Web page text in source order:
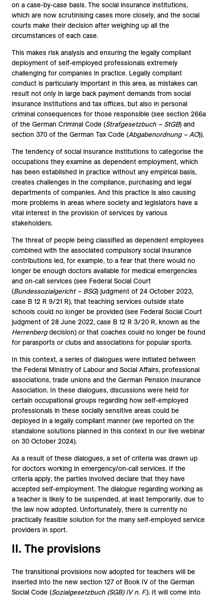
on a case-by-case basis. The social insurance institutions,
which are now scrutinising cases more closely, and the social
courts make their decision after weighing up all the
circumstances of each case.
This makes risk analysis and ensuring the legally compliant
deployment of self-employed professionals extremely
challenging for companies in practice. Legally compliant
conduct is particularly important in this area, as mistakes can
result not only in large back payment demands from social
insurance institutions and tax offices, but also in personal
criminal consequences for those responsible (see section 266a
of the German Criminal Code (Strafgesetzbuch – StGB) and
section 370 of the German Tax Code (Abgabenordnung – AO)).
The tendency of social insurance institutions to categorise the
occupations they examine as dependent employment, which
has been established in practice without any empirical basis,
creates challenges in the compliance, purchasing and legal
departments of companies. And this practice is also causing
more problems in areas where society and legislators have a
vital interest in the provision of services by various
stakeholders.
The threat of people being classified as dependent employees
combined with the associated compulsory social insurance
contributions led, for example, to a fear that there would no
longer be enough doctors available for medical emergencies
and on-call services (see Federal Social Court
(Bundessozialgericht – BSG) judgment of 24 October 2023,
case B 12 R 9/21 R), that teaching services outside state
schools could no longer be provided (see Federal Social Court
judgment of 28 June 2022, case B 12 R 3/20 R, known as the
Herrenbergdecision) or that coaches could no longer be found
for parasports or clubs and associations for popular sports.
In this context, a series of dialogues were initiated between
the Federal Ministry of Labour and Social Affairs, professional
associations, trade unions and the German Pension Insurance
Association. In these dialogues, discussions were held for
certain occupational groups regarding how self-employed
professionals in these socially sensitive areas could be
deployed in a legally compliant manner (we reported on the
standalone solutions planned in this context in our live webinar
on 30 October 2024).
As a result of these dialogues, a set of criteria was drawn up
for doctors working in emergency/on-call services. If the
criteria apply, the parties involved declare that they have
accepted self-employment. The dialogue regarding working as
a teacher is likely to be suspended, at least temporarily, due to
the law now adopted. Unfortunately, there is currently no
practically feasible solution for the many self-employed service
providers in sport.
II. The provisions
The transitional provisions now adopted for teachers will be
inserted into the new section 127 of Book IV of the German
Social Code (Sozialgesetzbuch (SGB) IV n. F.). It will come into